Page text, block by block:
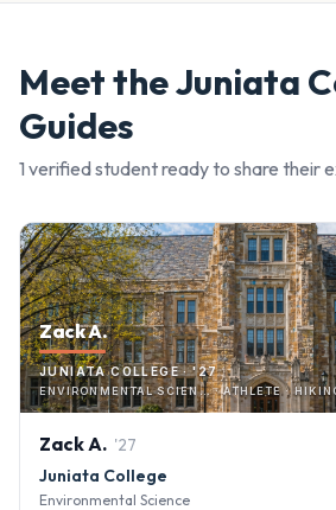
Meet theJuniata
Guides
1 verified studentready to share their
Zack A.
JUNIATA COLLEGE · '27
ZackA. '27
Juniata College
Environmental Science